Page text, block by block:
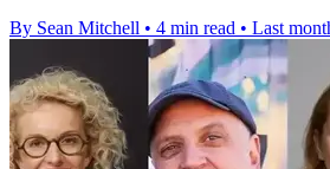
By Sean Mitchell • 4 min read • Last